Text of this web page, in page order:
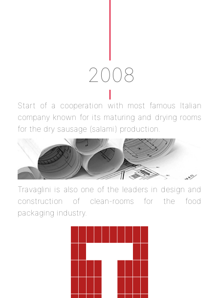
2008
Start of a cooperation with most famous Italian
company known for its maturing and drying rooms
for the dry sausage (salami) production.
Travaglini is also one of the leaders in design and
construction of clean-rooms for the food
packaging industry.